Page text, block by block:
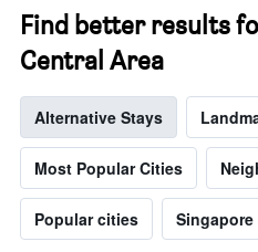
Find better results
Central Area
Alternative Stays
Most Popular Cities
Popular cities